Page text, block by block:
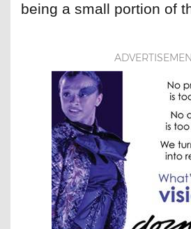
being a small portion of